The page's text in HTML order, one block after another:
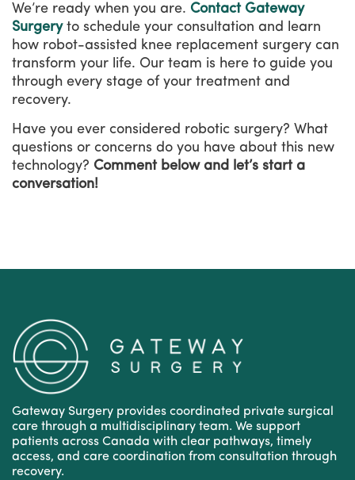
We’re ready when you are. Contact Gateway
Surgeryto schedule your consultation and learn
how robot-assisted knee replacement surgery can
transform your life. Our team is here to guide you
through every stage of your treatment and
recovery.
Have you ever considered robotic surgery? What
questions or concerns do you have about this new
technology? Comment below and let’s start a
conversation!
Gateway Surgery provides coordinated private surgical
care through a multidisciplinary team. We support
patients across Canada with clear pathways, timely
access, and care coordination from consultation through
recovery.